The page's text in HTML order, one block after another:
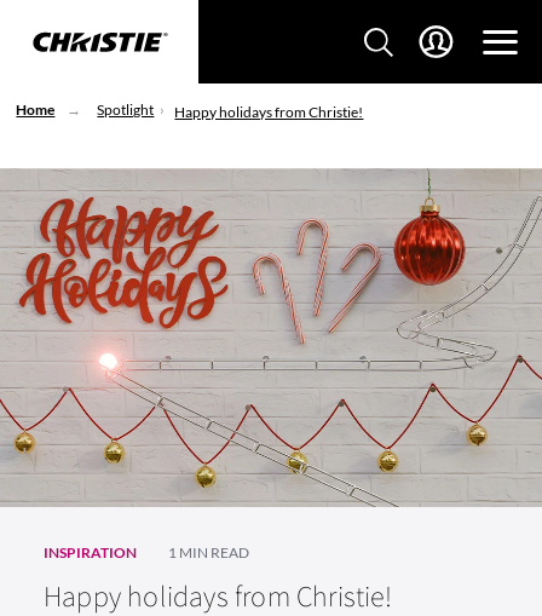
Home Spotlight Happy holidays from Christie!
INSPIRATION 1 MIN READ
Happy holidays from Christie!